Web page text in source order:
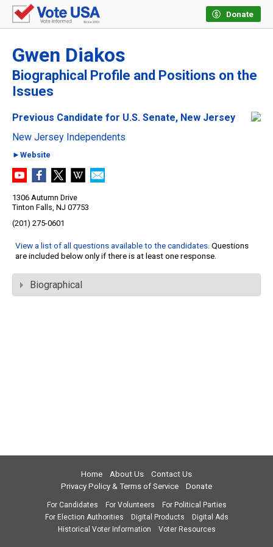
Donate
Gwen Diakos
Biographical Profile and Positions on the
Issues
Previous Candidate for U.S. Senate, New Jersey
New Jersey Independents
►Website
1306 Autumn Drive
Tinton Falls, NJ 07753
(201) 275-0601
View a list of all questions available to the candidates. Questions
are included below only if there is at least one response.
Biographical
Home About Us
Contact Us
Privacy Policy & Terms of Service
Donate
For Candidates For Volunteers
For Political Parties
For Election Authorities
Digital Products
Digital Ads
Historical Voter Information
Voter Resources